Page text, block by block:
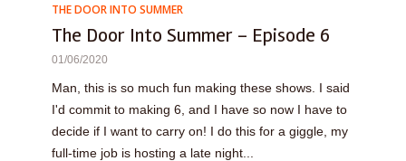
THE DOOR INTO SUMMER
The Door Into Summer – Episode 6
01/06/2020
Man, this is so much fun making these shows. I said
I'd commit to making 6, and I have so now I have to
decide if I want to carry on! I do this for a giggle, my
full-time job is hosting a late night...